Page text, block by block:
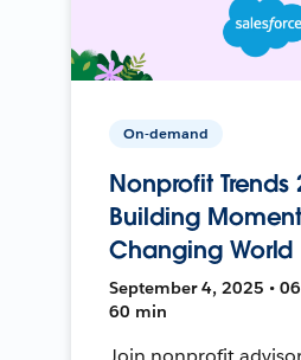
On-demand
Nonprofit Trends
Building
Changing World
September 4, 2025 •
60 min